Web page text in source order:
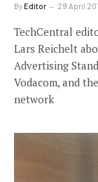
ByEditor 29 April
TechCentral
Lars Reichelt
Advertising
Vodacom, and
network